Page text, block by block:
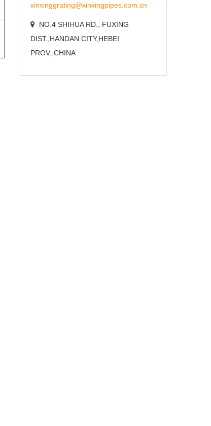
xinxinggrating@xinxingpipes.com.cn
NO.4 SHIHUA RD., FUXING
DIST.,HANDAN CITY,HEBEI
PROV.,CHINA